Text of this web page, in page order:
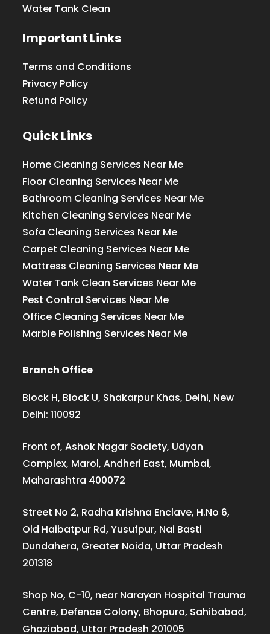
Water Tank Clean
Important Links
Terms and Conditions
Privacy Policy
Refund Policy
Quick Links
Home Cleaning Services Near Me
Floor Cleaning Services Near Me
Bathroom Cleaning Services Near Me
Kitchen Cleaning Services Near Me
Sofa Cleaning Services Near Me
Carpet Cleaning Services Near Me
Mattress Cleaning Services Near Me
Water Tank Clean Services Near Me
Pest Control Services Near Me
Office Cleaning Services Near Me
Marble Polishing Services Near Me
Branch Office
Block H, Block U, Shakarpur Khas, Delhi, New
Delhi: 110092
Front of, Ashok Nagar Society, Udyan
Complex, Marol, Andheri East, Mumbai,
Maharashtra 400072
Street No 2, Radha Krishna Enclave, H.No 6,
Old Haibatpur Rd, Yusufpur, Nai Basti
Dundahera, Greater Noida, Uttar Pradesh
201318
Shop No, C-10, near Narayan Hospital Trauma
Centre, Defence Colony, Bhopura, Sahibabad,
Ghaziabad, Uttar Pradesh 201005